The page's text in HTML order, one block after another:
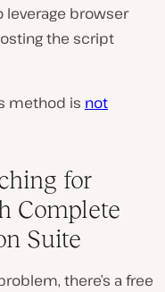
leverage browser
the script
method is not
for
Complete
Suite
there’s a free